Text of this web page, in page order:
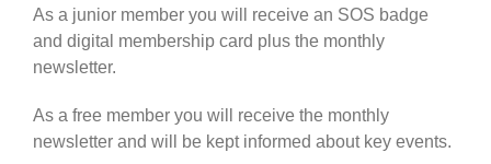
As a junior member you will receive an SOS badge
and digital membership card plus the monthly
newsletter.
As a free member you will receive the monthly
newsletter and will be kept informed about key events.